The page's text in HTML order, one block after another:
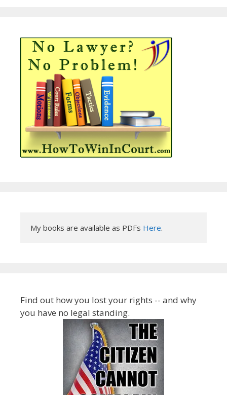
My books are available as PDFs Here.
Find out how you lost your rights -- and why
you have no legal standing.